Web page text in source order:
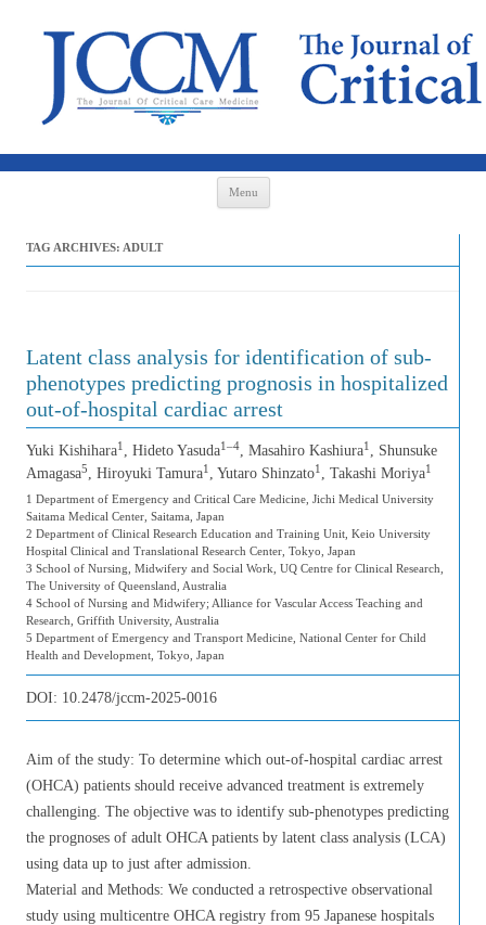
Menu
TAG ARCHIVES: ADULT
Latent class analysis for identification of sub-
phenotypes predicting prognosis in hospitalized
out-of-hospital cardiac arrest
Yuki Kishihara1 , Hideto Yasuda1–4, Masahiro Kashiura1 , Shunsuke
Amagasa5, Hiroyuki Tamura1 , Yutaro Shinzato1 , Takashi Moriya1
1 Department of Emergency and Critical Care Medicine, Jichi Medical University
Saitama Medical Center, Saitama, Japan
2 Department of Clinical Research Education and Training Unit, Keio University
Hospital Clinical and Translational Research Center, Tokyo, Japan
3 School of Nursing, Midwifery and Social Work, UQ Centre for Clinical Research,
The University of Queensland, Australia
4 School of Nursing and Midwifery; Alliance for Vascular Access Teaching and
Research, Griffith University, Australia
5 Department of Emergency and Transport Medicine, National Center for Child
Health and Development, Tokyo, Japan
DOI: 10.2478/jccm-2025-0016
Aim of the study: To determine which out-of-hospital cardiac arrest
(OHCA) patients should receive advanced treatment is extremely
challenging. The objective was to identify sub-phenotypes predicting
the prognoses of adult OHCA patients by latent class analysis (LCA)
using data up to just after admission.
Material and Methods: We conducted a retrospective observational
study using multicentre OHCA registry from 95 Japanese hospitals